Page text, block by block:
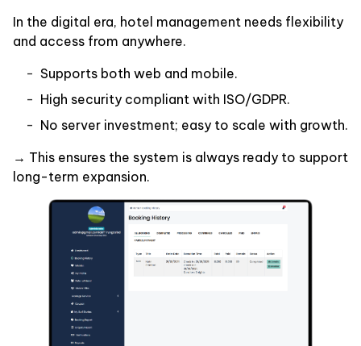
In the digital era, hotel management needs flexibility
and access from anywhere.
Supports both web and mobile.
High security compliant with ISO/GDPR.
No server investment; easy to scale with growth.
→ This ensures the system is always ready to support
long-term expansion.